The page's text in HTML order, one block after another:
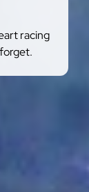
racing